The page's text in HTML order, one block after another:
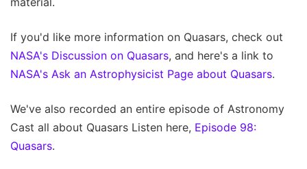
If you'd like more information on Quasars, check out
NASA's Discussion on Quasars, and here's a link to
NASA's Ask an Astrophysicist Page about Quasars.
We've also recorded an entire episode of Astronomy
Cast all about Quasars Listen here, Episode 98:
Quasars.